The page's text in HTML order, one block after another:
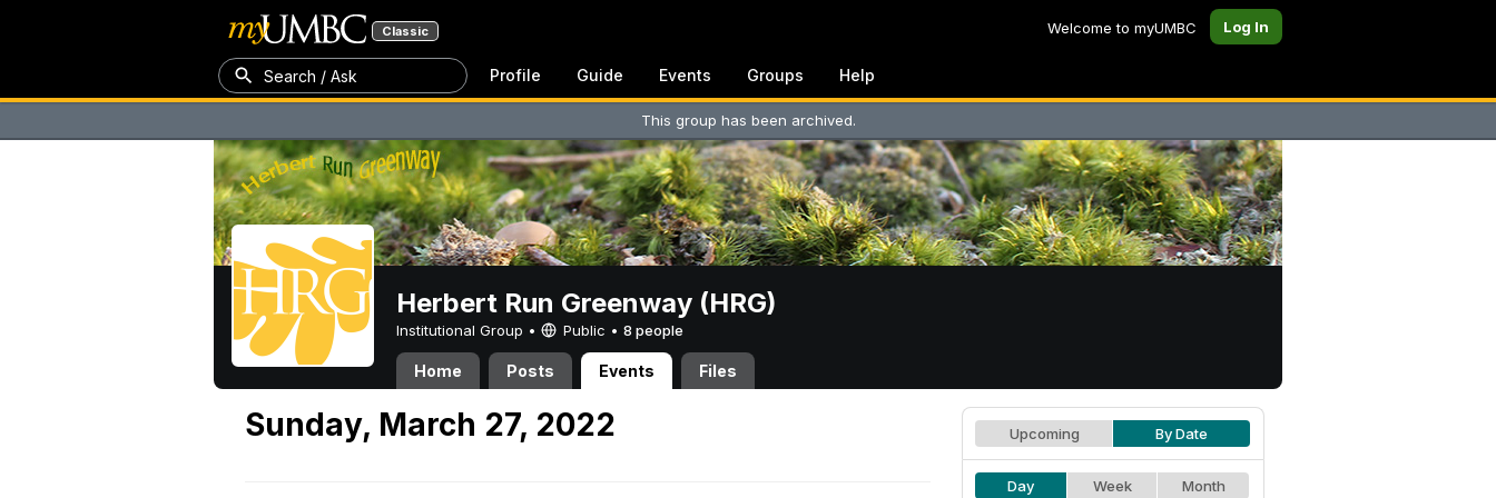
Classic Welcome to myUMBC Log In
Search / Ask Profile Guide Events Groups Help
This group has been archived.
Herbert Run Greenway (HRG)
Institutional Group • Public • 8 people
Home Posts Events Files
Sunday, March 27, 2022 Upcoming By Date
Day Week Month